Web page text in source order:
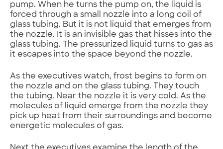
pump. When he turns the pump on, the liquid is
forced through a small nozzle into a long coil of
glass tubing. But it is not liquid that emerges from
the nozzle. It is an invisible gas that hisses into the
glass tubing. The pressurized liquid turns to gas as
it escapes into the space beyond the nozzle.
As the executives watch, frost begins to form on
the nozzle and on the glass tubing. They touch
the tubing. Near the nozzle it is very cold. As the
molecules of liquid emerge from the nozzle they
pick up heat from their surroundings and become
energetic molecules of gas.